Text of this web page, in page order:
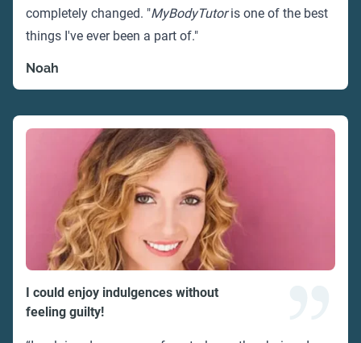
completely changed. "MyBodyTutoris one of the best
things I've ever been a part of."
Noah
I could enjoy indulgences without
feeling guilty!